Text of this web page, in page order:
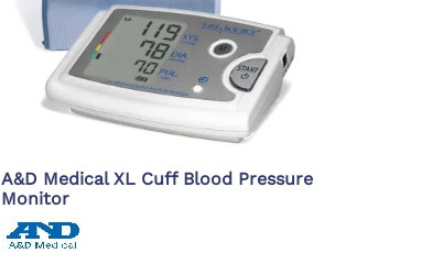
A&D Medical XL Cuff Blood Pressure
Monitor